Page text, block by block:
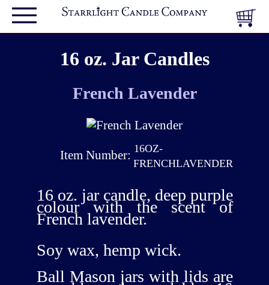
16 oz. Jar Candles
French Lavender
Item Number: 16OZ-
FRENCHLAVENDER
16 oz. jar candle, deep purple
colour with the scent of
French lavender.
Soy wax, hemp wick.
Ball Mason jars with lids are